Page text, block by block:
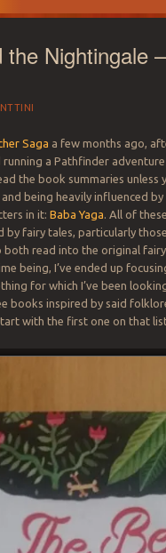
Nightingale
Saga a few months ago,
a Pathfinder
the book summaries unless
being heavily influenced
in it: Baba Yaga. All of
by fairy tales, particularly
read into the original
being, I’ve ended up
for which I’ve been
books inspired by said
with the first one on that